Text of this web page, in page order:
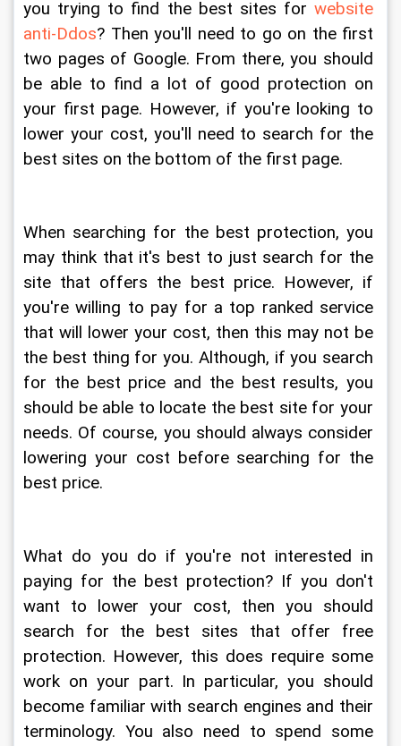
you trying to find the best sites for website
anti-Ddos? Then you'll need to go on the first
two pages of Google. From there, you should
be able to find a lot of good protection on
your first page. However, if you're looking to
lower your cost, you'll need to search for the
best sites on the bottom of the first page.
When searching for the best protection, you
may think that it's best to just search for the
site that offers the best price. However, if
you're willing to pay for a top ranked service
that will lower your cost, then this may not be
the best thing for you. Although, if you search
for the best price and the best results, you
should be able to locate the best site for your
needs. Of course, you should always consider
lowering your cost before searching for the
best price.
What do you do if you're not interested in
paying for the best protection? If you don't
want to lower your cost, then you should
search for the best sites that offer free
protection. However, this does require some
work on your part. In particular, you should
become familiar with search engines and their
terminology. You also need to spend some